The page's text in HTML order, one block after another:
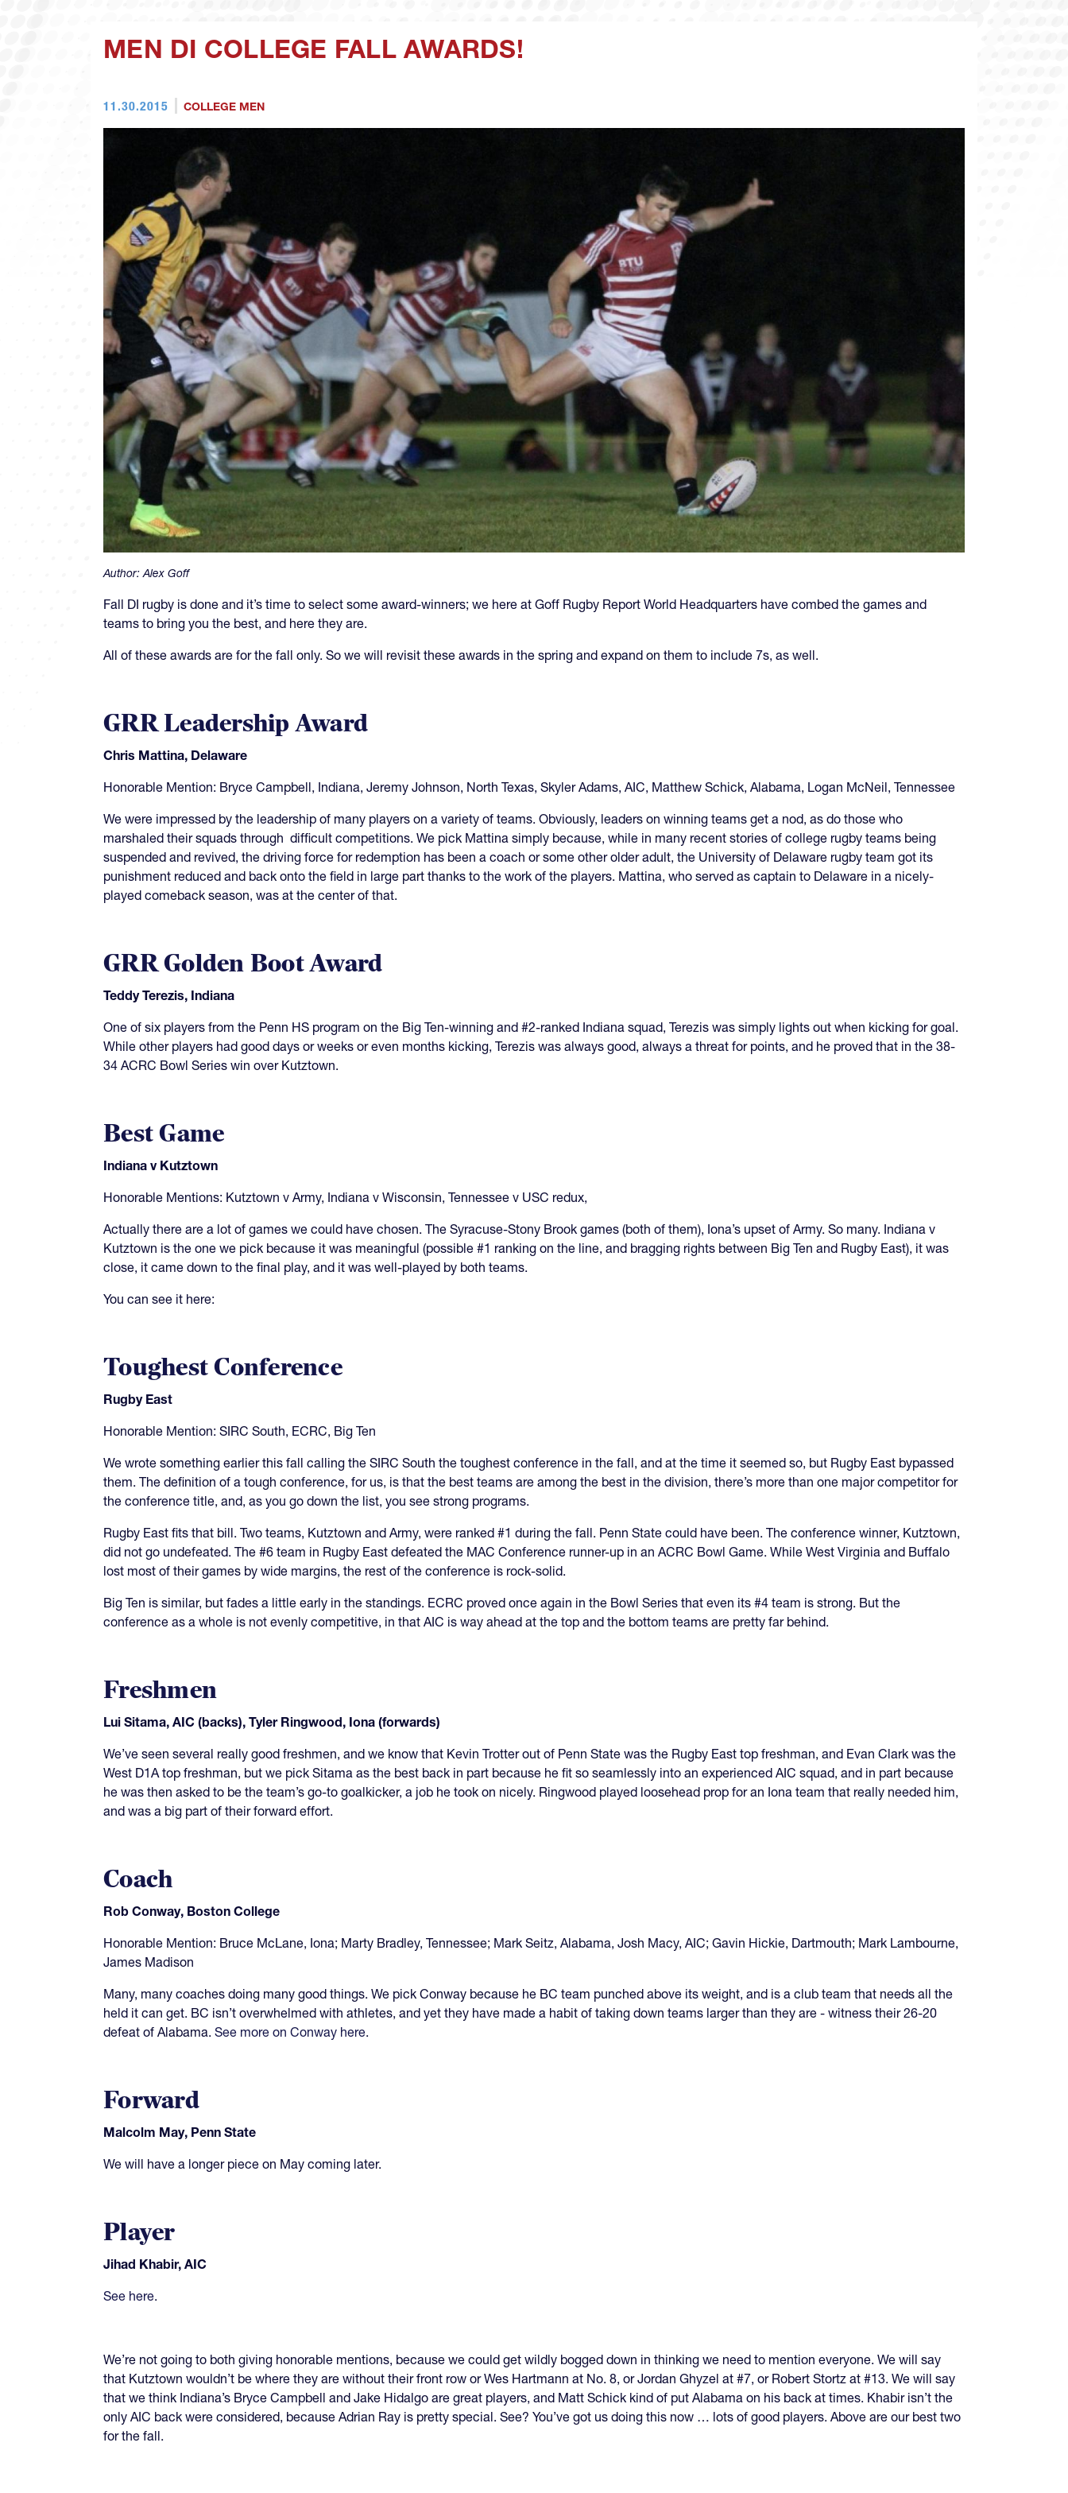
MEN DI COLLEGE FALL AWARDS!
11.30.2015 COLLEGE MEN
Author:Alex Goff
Fall DI rugby is done and it’s time to select some award-winners; we here at Goff Rugby Report World Headquarters have combed the games and
teams to bring you the best, and here they are.
All of these awards are for the fall only. So we will revisit these awards in the spring and expand on them to include 7s, as well.
GRR Leadership Award
Chris Mattina, Delaware
Honorable Mention: Bryce Campbell, Indiana, Jeremy Johnson, North Texas, Skyler Adams, AIC, Matthew Schick, Alabama, Logan McNeil, Tennessee
We were impressed by the leadership of many players on a variety of teams. Obviously, leaders on winning teams get a nod, as do those who
marshaled their squads through difficult competitions. We pick Mattina simply because, while in many recent stories of college rugby teams being
suspended and revived, the driving force for redemption has been a coach or some other older adult, the University of Delaware rugby team got its
punishment reduced and back onto the field in large part thanks to the work of the players. Mattina, who served as captain to Delaware in a nicely-
played comeback season, was at the center of that.
GRR Golden Boot Award
Teddy Terezis, Indiana
One of six players from the Penn HS program on the Big Ten-winning and #2-ranked Indiana squad, Terezis was simply lights out when kicking for goal.
While other players had good days or weeks or even months kicking, Terezis was always good, always a threat for points, and he proved that in the 38-
34 ACRC Bowl Series win over Kutztown.
Best Game
Indiana v Kutztown
Honorable Mentions: Kutztown v Army, Indiana v Wisconsin, Tennessee v USC redux,
Actually there are a lot of games we could have chosen. The Syracuse-Stony Brook games (both of them), Iona’s upset of Army. So many. Indiana v
Kutztown is the one we pick because it was meaningful (possible #1 ranking on the line, and bragging rights between Big Ten and Rugby East), it was
close, it came down to the final play, and it was well-played by both teams.
You can see it here:
Toughest Conference
Rugby East
Honorable Mention: SIRC South, ECRC, Big Ten
We wrote something earlier this fall calling the SIRC South the toughest conference in the fall, and at the time it seemed so, but Rugby East bypassed
them. The definition of a tough conference, for us, is that the best teams are among the best in the division, there’s more than one major competitor for
the conference title, and, as you go down the list, you see strong programs.
Rugby East fits that bill. Two teams, Kutztown and Army, were ranked #1 during the fall. Penn State could have been. The conference winner, Kutztown,
did not go undefeated. The #6 team in Rugby East defeated the MAC Conference runner-up in an ACRC Bowl Game. While West Virginia and Buffalo
lost most of their games by wide margins, the rest of the conference is rock-solid.
Big Ten is similar, but fades a little early in the standings. ECRC proved once again in the Bowl Series that even its #4 team is strong. But the
conference as a whole is not evenly competitive, in that AIC is way ahead at the top and the bottom teams are pretty far behind.
Freshmen
Lui Sitama, AIC (backs), Tyler Ringwood, Iona (forwards)
We’ve seen several really good freshmen, and we know that Kevin Trotter out of Penn State was the Rugby East top freshman, and Evan Clark was the
West D1A top freshman, but we pick Sitama as the best back in part because he fit so seamlessly into an experienced AIC squad, and in part because
he was then asked to be the team’s go-to goalkicker, a job he took on nicely. Ringwood played loosehead prop for an Iona team that really needed him,
and was a big part of their forward effort.
Coach
Rob Conway, Boston College
Honorable Mention: Bruce McLane, Iona; Marty Bradley, Tennessee; Mark Seitz, Alabama, Josh Macy, AIC; Gavin Hickie, Dartmouth; Mark Lambourne,
James Madison
Many, many coaches doing many good things. We pick Conway because he BC team punched above its weight, and is a club team that needs all the
held it can get. BC isn’t overwhelmed with athletes, and yet they have made a habit of taking down teams larger than they are - witness their 26-20
defeat of Alabama. See more on Conway here.
Forward
Malcolm May, Penn State
We will have a longer piece on May coming later.
Player
Jihad Khabir, AIC
See here.
We’re not going to both giving honorable mentions, because we could get wildly bogged down in thinking we need to mention everyone. We will say
that Kutztown wouldn’t be where they are without their front row or Wes Hartmann at No. 8, or Jordan Ghyzel at #7, or Robert Stortz at #13. We will say
that we think Indiana’s Bryce Campbell and Jake Hidalgo are great players, and Matt Schick kind of put Alabama on his back at times. Khabir isn’t the
only AIC back were considered, because Adrian Ray is pretty special. See? You’ve got us doing this now … lots of good players. Above are our best two
for the fall.